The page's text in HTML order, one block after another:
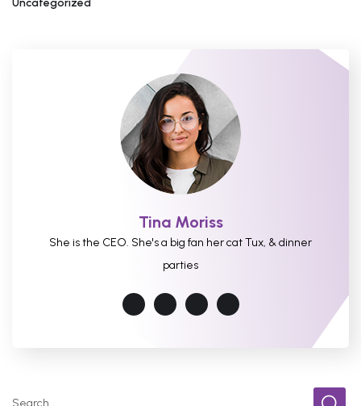
Tina Moriss
She is the CEO. She's a big fan her cat Tux, & dinner
parties